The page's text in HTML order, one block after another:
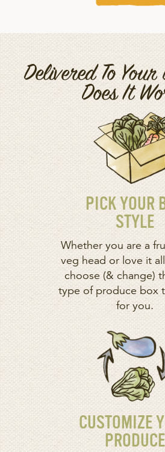
Delivered To
Does It
PICK YOUR
STYLE
Whether you are a
veg head or love it
choose (& change)
type of produce box
for you.
CUSTOMIZE
PRODUCE